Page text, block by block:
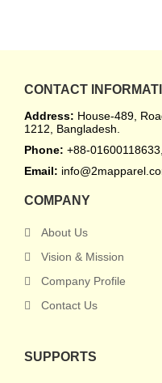
CONTACT
Address: House-489,
1212, Bangladesh.
Phone: +88-
Email:
COMPANY
About Us
Vision & Mission
Company Profile
Contact Us
SUPPORTS